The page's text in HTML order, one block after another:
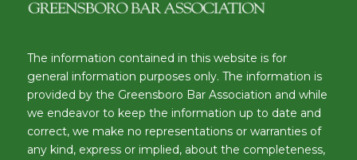
The information contained in this website is for
general information purposes only. The information is
provided by the Greensboro Bar Association and while
we endeavor to keep the information up to date and
correct, we make no representations or warranties of
any kind, express or implied, about the completeness,